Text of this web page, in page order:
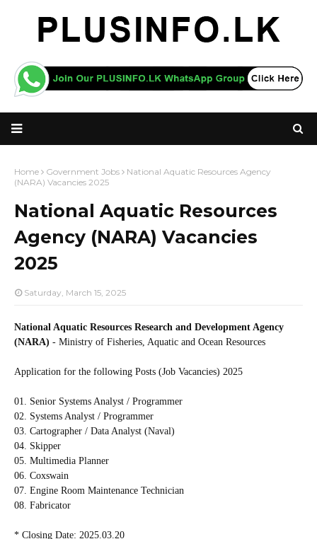
Home Government Jobs
National Aquatic Resources Agency
(NARA) Vacancies 2025
National Aquatic Resources
Agency (NARA) Vacancies
2025
Saturday, March 15, 2025
National Aquatic Resources Research and Development Agency
(NARA) - Ministry of Fisheries, Aquatic and Ocean Resources
Application for the following Posts (Job Vacancies) 2025
01. Senior Systems Analyst / Programmer
02. Systems Analyst / Programmer
03. Cartographer / Data Analyst (Naval)
04. Skipper
05. Multimedia Planner
06. Coxswain
07. Engine Room Maintenance Technician
08. Fabricator
* Closing Date: 2025.03.20